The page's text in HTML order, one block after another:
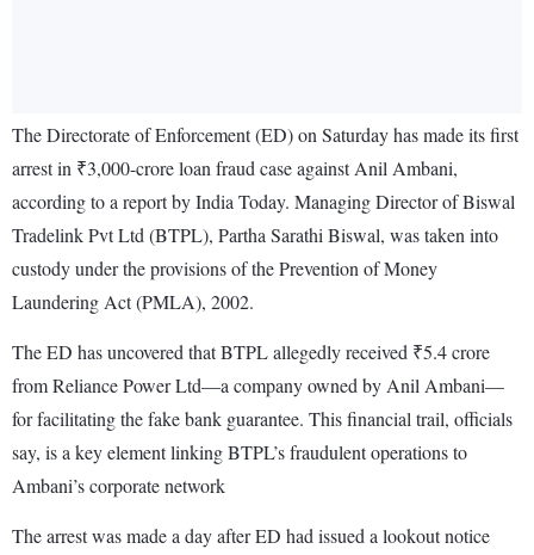
The Directorate of Enforcement (ED) on Saturday has made its first
arrest in ₹3,000-crore loan fraud case against Anil Ambani,
according to a report by India Today. Managing Director of Biswal
Tradelink Pvt Ltd (BTPL), Partha Sarathi Biswal, was taken into
custody under the provisions of the Prevention of Money
Laundering Act (PMLA), 2002.
The ED has uncovered that BTPL allegedly received ₹5.4 crore
from Reliance Power Ltd—a company owned by Anil Ambani—
for facilitating the fake bank guarantee. This financial trail, officials
say, is a key element linking BTPL’s fraudulent operations to
Ambani’s corporate network
The arrest was made a day after ED had issued a lookout notice